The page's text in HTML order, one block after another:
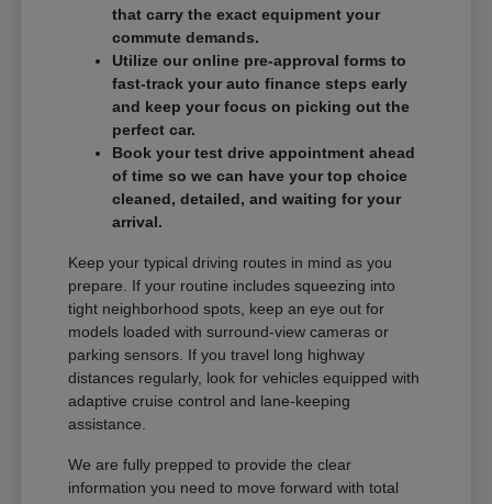
that carry the exact equipment your
commute demands.
Utilize our online pre-approval forms to
fast-track your auto finance steps early
and keep your focus on picking out the
perfect car.
Book your test drive appointment ahead
of time so we can have your top choice
cleaned, detailed, and waiting for your
arrival.
Keep your typical driving routes in mind as you
prepare. If your routine includes squeezing into
tight neighborhood spots, keep an eye out for
models loaded with surround-view cameras or
parking sensors. If you travel long highway
distances regularly, look for vehicles equipped with
adaptive cruise control and lane-keeping
assistance.
We are fully prepped to provide the clear
information you need to move forward with total